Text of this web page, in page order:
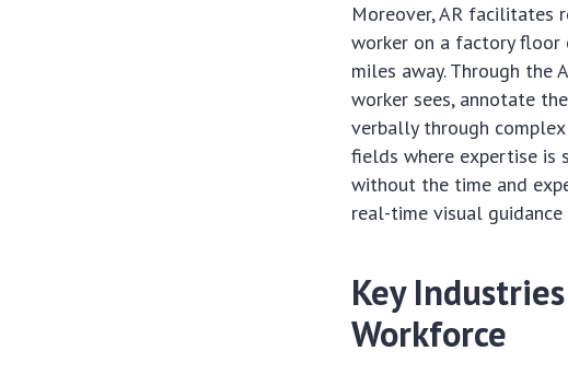
Moreover, AR facilitates
worker on a factory floor
miles away. Through the
worker sees, annotate
verbally through
fields where expertise is
without the time and
real-time visual
Key
Workforce